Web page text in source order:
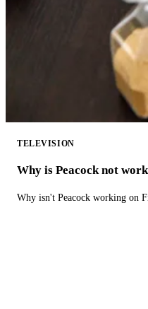
TELEVISION
Why is Peacock not
Why isn't Peacock working on